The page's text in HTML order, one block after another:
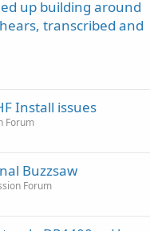
up building around
transcribed and
Install issues
Forum
Buzzsaw
Forum